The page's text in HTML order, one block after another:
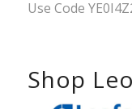
Use Code
Shop